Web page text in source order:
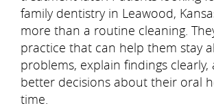
family dentistry in Leawood,
more than a routine cleaning.
practice that can help them stay
problems, explain findings
better decisions about their oral
time.